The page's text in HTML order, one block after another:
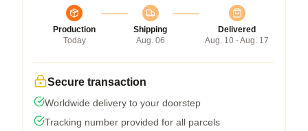
Production
Today
Shipping
Aug. 06
Delivered
Aug. 10 - Aug. 17
Secure transaction
Worldwide delivery to your doorstep
Tracking number provided for all parcels